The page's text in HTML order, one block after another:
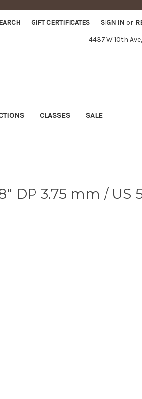
GIFT CERTIFICATES SIGN IN or
4437 W 10th
CLASSES SALE
DP 3.75 mm / US 5